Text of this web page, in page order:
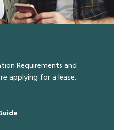
Requirements and
applying for a lease.